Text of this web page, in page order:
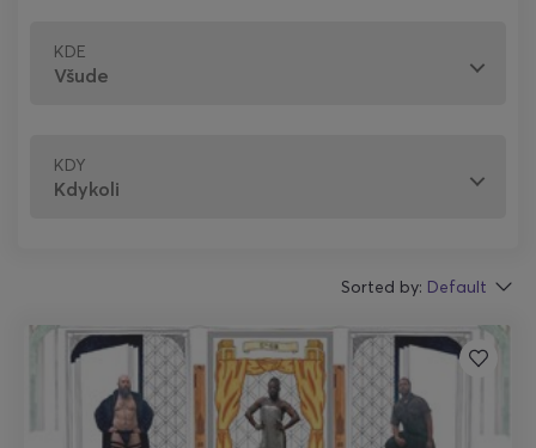
KDE
KDY
Sorted by: Default